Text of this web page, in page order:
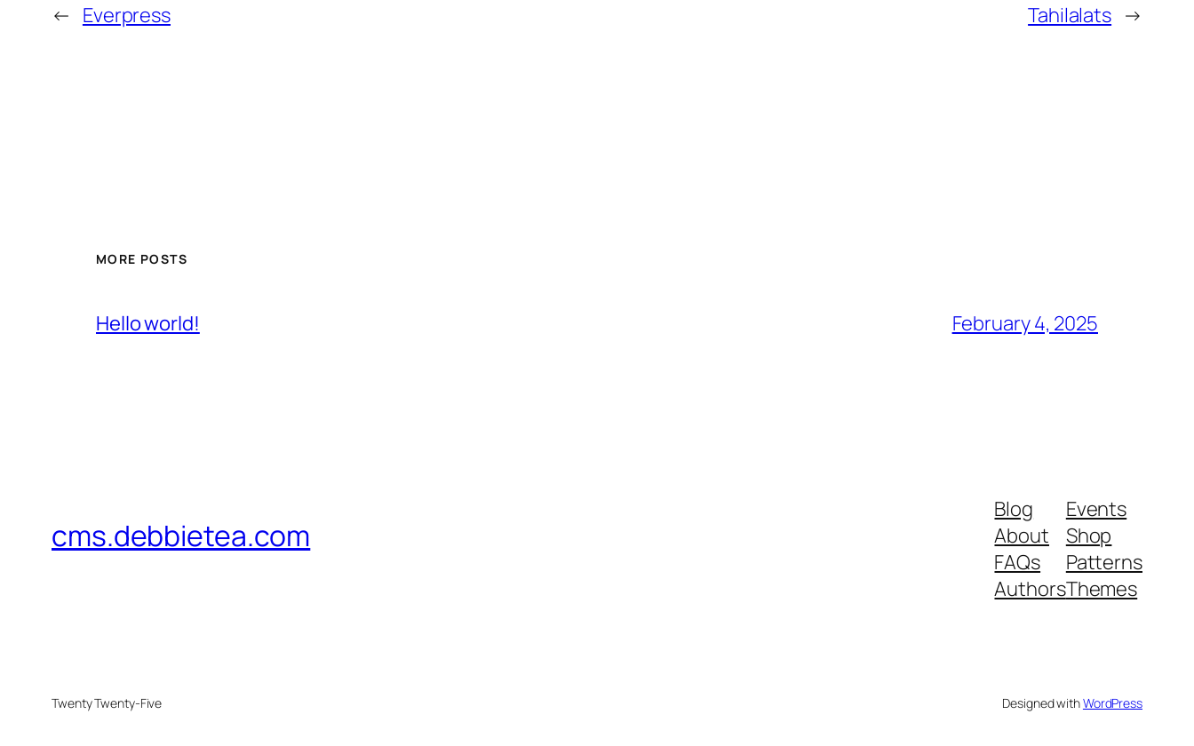
← Everpress Tahilalats →
MORE POSTS
Hello world! February 4, 2025
cms.debbietea.com
Blog
About
FAQs
Authors
Events
Shop
Patterns
Themes
Twenty Twenty-Five Designed withWordPress